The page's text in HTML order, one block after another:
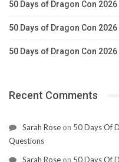
50 Days of Dragon Con
50 Days of Dragon Con
50 Days of Dragon Con
Recent Comments
Sarah Rose on 50 Days Of
Questions
Sarah Rose on 50 Days Of